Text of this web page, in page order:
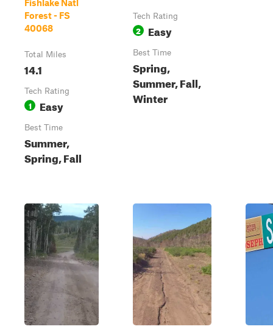
Fishlake Natl
Forest - FS
40068
Total Miles
14.1
Tech Rating
1 Easy
Best Time
Summer,
Spring, Fall
Tech Rating
2 Easy
Best Time
Spring,
Summer, Fall,
Winter